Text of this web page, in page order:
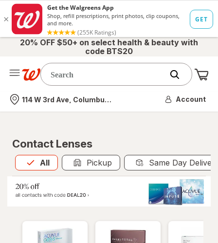
20% OFF $50+ on select health & beauty with
code BTS20
Nearest store
114 W 3rd Ave, Columbus, OH Account
Contact Lenses
All
Allis selected Pickup Same Day